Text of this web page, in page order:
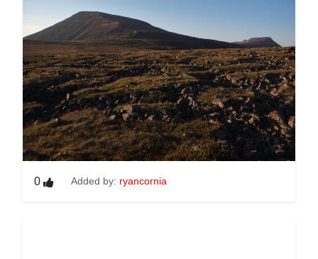
0 Added by: ryancornia